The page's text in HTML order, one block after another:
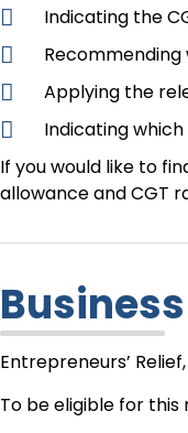
Indicating the
Applying the
Indicating
If you would like to
allowance and CGT
Entrepreneurs’
To be eligible for